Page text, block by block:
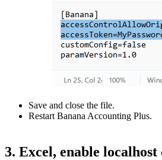
Save and close the file.
Restart Banana Accounting Plus.
3. Excel, enable localhost